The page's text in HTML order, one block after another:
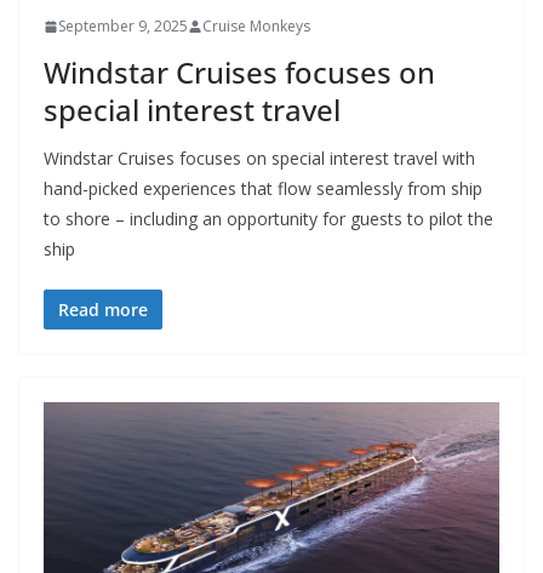
September 9, 2025 Cruise Monkeys
Windstar Cruises focuses on
special interest travel
Windstar Cruises focuses on special interest travel with
hand-picked experiences that flow seamlessly from ship
to shore – including an opportunity for guests to pilot the
ship
Read more